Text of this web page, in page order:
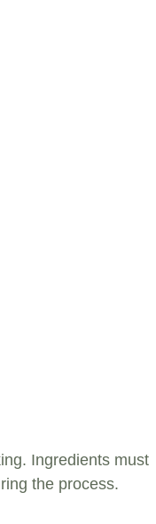
Ingredients must
the process.